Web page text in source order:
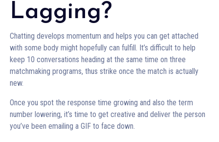
Lagging?
Chatting develops momentum and helps you can get attached
with some body might hopefully can fulfill. It’s difficult to help
keep 10 conversations heading at the same time on three
matchmaking programs, thus strike once the match is actually
new.
Once you spot the response time growing and also the term
number lowering, it’s time to get creative and deliver the person
you’ve been emailing a GIF to face down.